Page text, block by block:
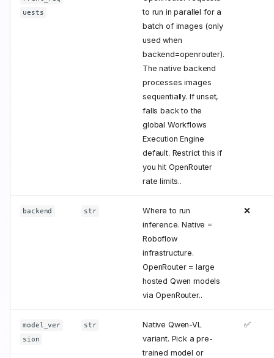
uests
to run in parallel for a
batch of images (only
used when
backend=openrouter).
The native backend
processes images
sequentially. If unset,
falls back to the
global Workflows
Execution Engine
default. Restrict this if
you hit OpenRouter
rate limits..
backend str
Where to run
inference. Native =
Roboflow
infrastructure.
OpenRouter = large
hosted Qwen models
via OpenRouter..
❌
model_ver
sion
str
Native Qwen-VL
variant. Pick a pre-
trained model or
✅